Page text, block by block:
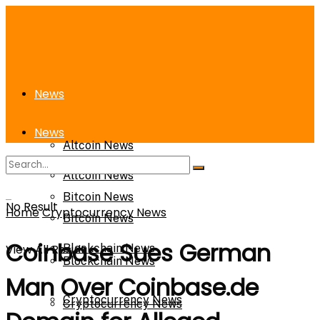
News
Altcoin News
Bitcoin News
Blockchain News
Cryptocurrency News
News
Altcoin News
Bitcoin News
Blockchain News
Cryptocurrency News
No Result
View All Result
HomeCryptocurrency News
Coinbase Sues German
Man Over Coinbase.de